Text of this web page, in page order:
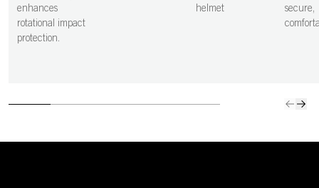
enhances
rotational impact
protection.
helmet
secure,